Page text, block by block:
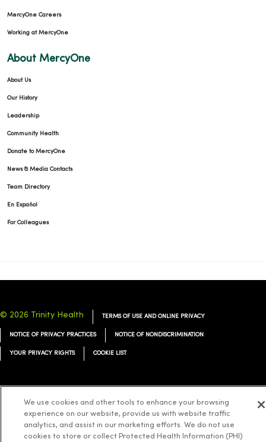
MercyOne Careers
Working at MercyOne
About MercyOne
About Us
Our History
Leadership
Community Health
Donate to MercyOne
News & Media Contacts
Team Directory
En Español
For Colleagues
© 2026 Trinity Health TERMS OF USE AND ONLINE PRIVACY
NOTICE OF PRIVACY PRACTICES NOTICE OF NONDISCRIMINATION
YOUR PRIVACY RIGHTS COOKIE LIST
Language Assistance: English Español 简体中文 Tiếng Việt Deutsch
ລາວ 한국어 हिंदी Français ไทย Tagalog ထၢနုာ်လီၤဖဲအံၤ
We use cookies and other tools to enhance your browsing
experience on our website, provide us with website traffic
analytics, and assist in our marketing efforts. We do not use
cookies to store or collect Protected Health Information (PHI)